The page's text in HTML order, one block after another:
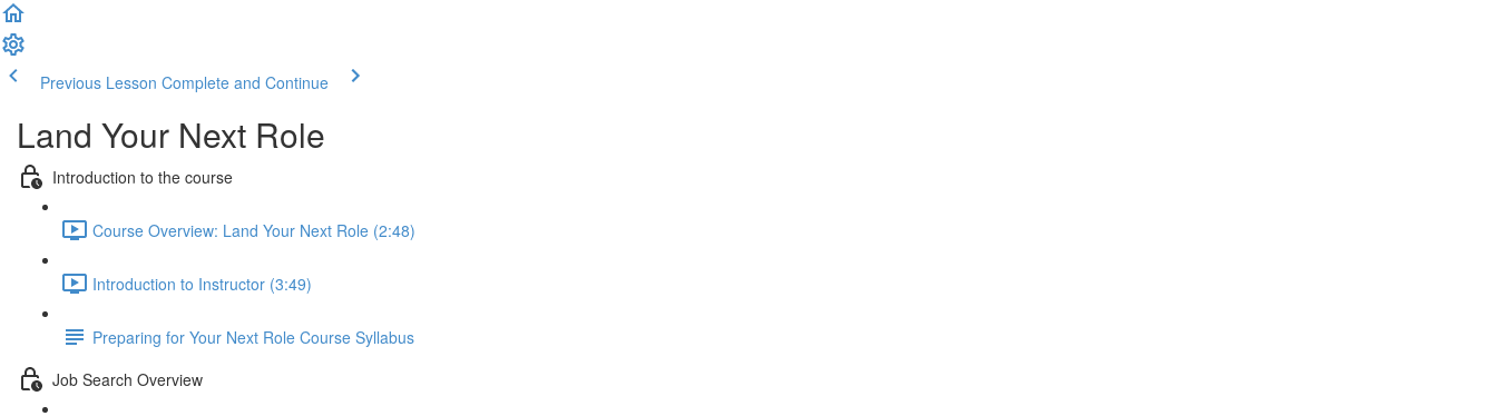
Previous Lesson Complete and Continue
Land Your Next Role
Introduction to the course
Course Overview: Land Your Next Role (2:48)
Introduction to Instructor (3:49)
Preparing for Your Next Role Course Syllabus
Job Search Overview